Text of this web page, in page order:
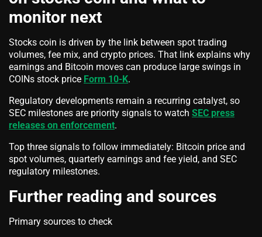
monitor next
Stocks coin is driven by the link between spot trading
volumes, fee mix, and crypto prices. That link explains why
earnings and Bitcoin moves can produce large swings in
COINs stock price Form 10-K.
Regulatory developments remain a recurring catalyst, so
SEC milestones are priority signals to watch SEC press
releases on enforcement.
Top three signals to follow immediately: Bitcoin price and
spot volumes, quarterly earnings and fee yield, and SEC
regulatory milestones.
Further reading and sources
Primary sources to check